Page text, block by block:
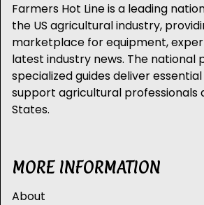
Farmers Hot Line is a leading
the US agricultural industry,
marketplace for equipment,
latest industry news. The national
specialized guides deliver
support agricultural professionals
States.
MORE INFORMATION
About